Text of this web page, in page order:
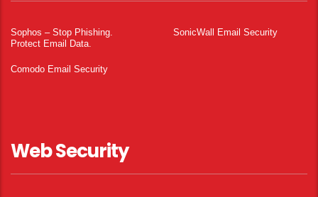
Sophos – Stop Phishing.
Protect Email Data.
SonicWall Email Security
Comodo Email Security
Web Security